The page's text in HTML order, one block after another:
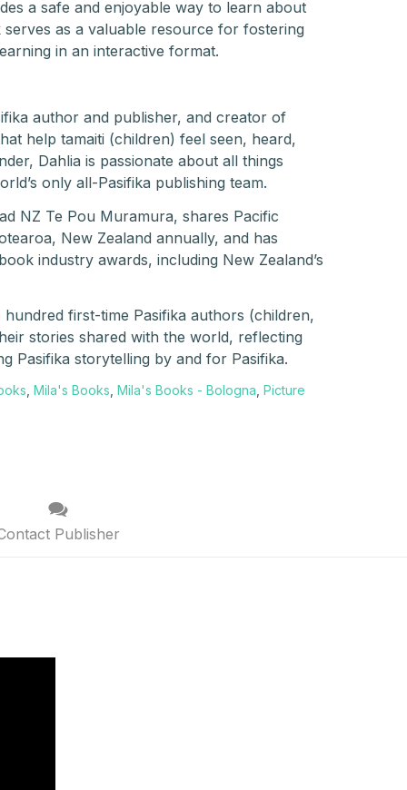
a safe and enjoyable way to learn about
as a valuable resource for fostering
in an interactive format.
author and publisher, and creator of
help tamaiti (children) feel seen, heard,
Dahlia is passionate about all things
only all-Pasifika publishing team.
NZ Te Pou Muramura, shares Pacific
New Zealand annually, and has
industry awards, including New Zealand’s
first-time Pasifika authors (children,
stories shared with the world, reflecting
Pasifika storytelling by and for Pasifika.
Mila's Books Mila's Books - Bologna Picture
Publisher